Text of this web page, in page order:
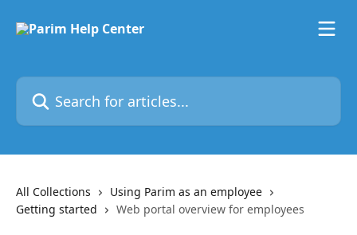
Search for articles...
All Collections
Using Parim as an employee
Getting started
Web portal overview for employees